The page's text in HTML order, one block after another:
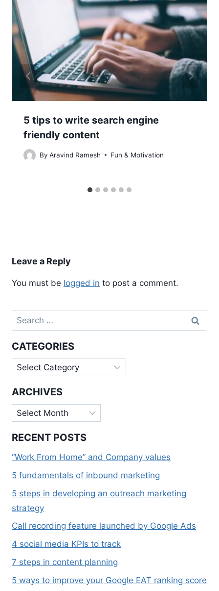
5 tips to write search engine
friendly content
By Aravind Ramesh Fun & Motivation
Leave a Reply
You must be logged in to post a comment.
Search
for:
CATEGORIES
Categories
ARCHIVES
Archives
RECENT POSTS
“Work From Home” and Company values
5 fundamentals of inbound marketing
5 steps in developing an outreach marketing
strategy
Call recording feature launched by Google Ads
4 social media KPIs to track
7 steps in content planning
5 ways to improve your Google EAT ranking score